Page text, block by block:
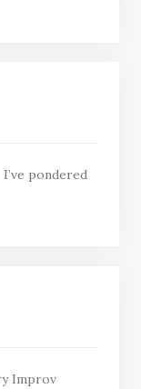
pondered
Improv